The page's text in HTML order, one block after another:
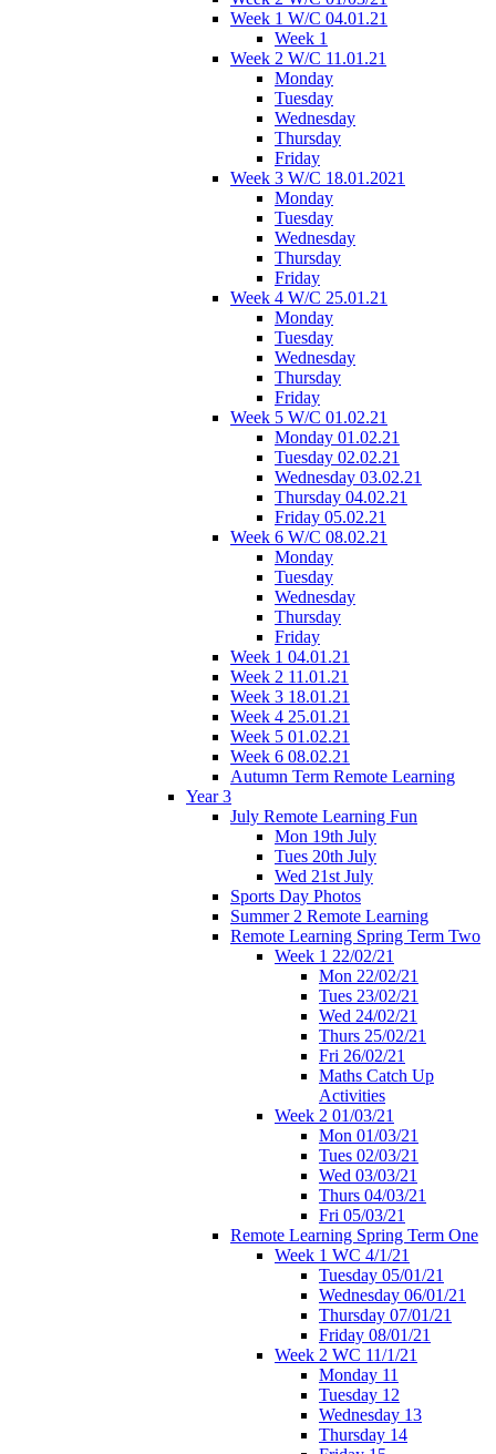
Week 1 W/C 04.01.21
Week 1
Week 2 W/C 11.01.21
Monday
Tuesday
Wednesday
Thursday
Friday
Week 3 W/C 18.01.2021
Monday
Tuesday
Wednesday
Thursday
Friday
Week 4 W/C 25.01.21
Monday
Tuesday
Wednesday
Thursday
Friday
Week 5 W/C 01.02.21
Monday 01.02.21
Tuesday 02.02.21
Wednesday 03.02.21
Thursday 04.02.21
Friday 05.02.21
Week 6 W/C 08.02.21
Monday
Tuesday
Wednesday
Thursday
Friday
Week 1 04.01.21
Week 2 11.01.21
Week 3 18.01.21
Week 4 25.01.21
Week 5 01.02.21
Week 6 08.02.21
Autumn Term Remote Learning
Year 3
July Remote Learning Fun
Mon 19th July
Tues 20th July
Wed 21st July
Sports Day Photos
Summer 2 Remote Learning
Remote Learning Spring Term Two
Week 1 22/02/21
Mon 22/02/21
Tues 23/02/21
Wed 24/02/21
Thurs 25/02/21
Fri 26/02/21
Maths Catch Up
Activities
Week 2 01/03/21
Mon 01/03/21
Tues 02/03/21
Wed 03/03/21
Thurs 04/03/21
Fri 05/03/21
Remote Learning Spring Term One
Week 1 WC 4/1/21
Tuesday 05/01/21
Wednesday 06/01/21
Thursday 07/01/21
Friday 08/01/21
Week 2 WC 11/1/21
Monday 11
Tuesday 12
Wednesday 13
Thursday 14